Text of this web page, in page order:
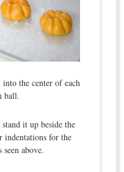
the center of each
ball.
it up beside the
indentations for the
above.